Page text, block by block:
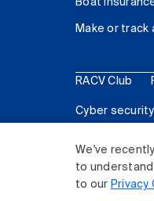
We've
to
to our Privacy
Boat
Make or track
RACV Club
Cyber security